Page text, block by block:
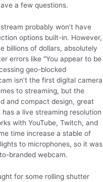
a few questions.
probably won’t have
options built-in. However,
billions of dollars, absolutely
errors like “You appear to be
geo-blocked
isn’t the first digital camera
to streaming, but the
and compact design, great
a live streaming resolution
with YouTube, Twitch, and
time increase a stable of
to microphones, so it was
branded webcam.
for some rolling shutter